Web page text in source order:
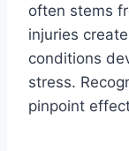
often stems
injuries
conditions
stress.
pinpoint